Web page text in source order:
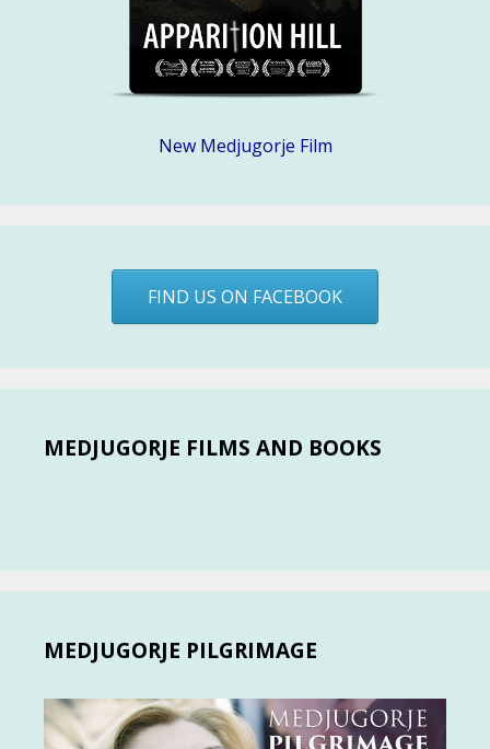
New Medjugorje Film
FIND US ON FACEBOOK
MEDJUGORJE FILMS AND BOOKS
MEDJUGORJE PILGRIMAGE